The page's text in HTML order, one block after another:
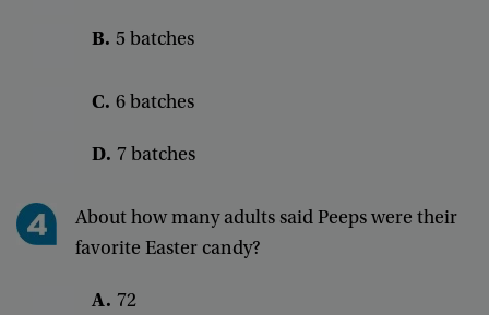
B. 5 batches
C. 6 batches
D. 7 batches
About how many adults said Peeps were their
favorite Easter candy?
A. 72